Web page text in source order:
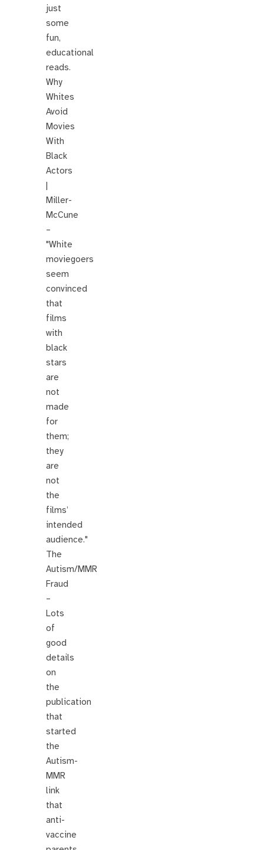
just
some
fun,
educational
reads.
Why
Whites
Avoid
Movies
With
Black
Actors
|
Miller-
McCune
–
"White
moviegoers
seem
convinced
that
films
with
black
stars
are
not
made
for
them;
they
are
not
the
films’
intended
audience."
The
Autism/MMR
Fraud
–
Lots
of
good
details
on
the
publication
that
started
the
Autism-
MMR
link
that
anti-
vaccine